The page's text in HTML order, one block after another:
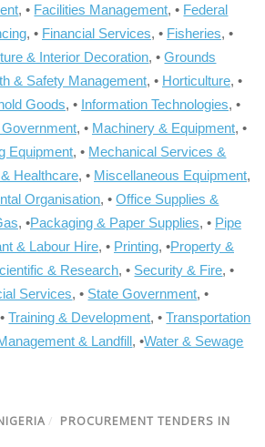
, • Facilities Management, • Federal
, • Financial Services, • Fisheries, •
& Interior Decoration, •Grounds
& Safety Management, • Horticulture, •
Goods, • Information Technologies, •
, • Machinery & Equipment, •
Equipment, • Mechanical Services &
Healthcare, • Miscellaneous Equipment,
Organisation, •Office Supplies &
, •Packaging & Paper Supplies, • Pipe
& Labour Hire, • Printing, •Property &
& Research, • Security & Fire, •
Services, • State Government, •
Training & Development, •Transportation
& Landfill, •Water & Sewage
/ PROCUREMENT TENDERS IN